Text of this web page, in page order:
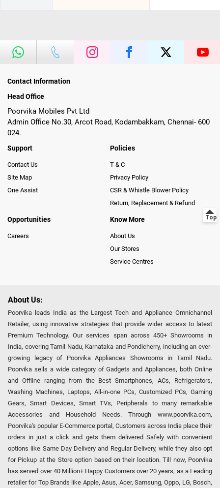
Contact Information
Head Office
Poorvika Mobiles Pvt Ltd
Admin Office No.30, Arcot Road, Kodambakkam, Chennai- 600
024.
Support
Contact Us
Site Map
One Assist
Policies
T & C
Privacy Policy
CSR & Whistle Blower Policy
Return, Replacement & Refund
Opportunities
Careers
Know More
About Us
Our Stores
Service Centres
About Us:
Poorvika leads India as the Largest Tech and Appliance Omnichannel
Retailer, using innovative strategies that provide wider access to latest
Premium Technology. Our services span across 450+ Showrooms in
India, covering Tamil Nadu, Karnataka and Pondicherry, including an ever-
growing legacy of Poorvika Appliances Showrooms in Tamil Nadu.
Poorvika sells a wide category of Gadgets and Appliances, both Online
and Offline ranging from the Best Smartphones, ACs, Refrigerators,
Washing Machines, Laptops, All-in-one PCs, Customized PCs, Gaming
Gears, Smart Devices, Smart TVs, Peripherals to many remarkable
Accessories and Household Needs. Through www.poorvika.com,
Poorvika's popular E-Commerce portal, Customers across India place their
orders in just a click and gets them delivered Safely with convenient
options like Same Day Delivery and Regular Delivery, while they also opt
for Pickup at the Store option based on their location. Till now, Poorvika
has served over 40 Million+ Happy Customers over 20 years, as a Leading
retailer for Top Brands like Apple, Asus, Acer, Samsung, Oppo, LG, Bosch,